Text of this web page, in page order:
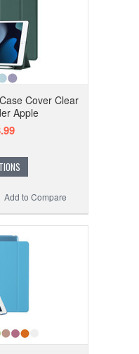
Cover Clear
Apple
Add to Compare